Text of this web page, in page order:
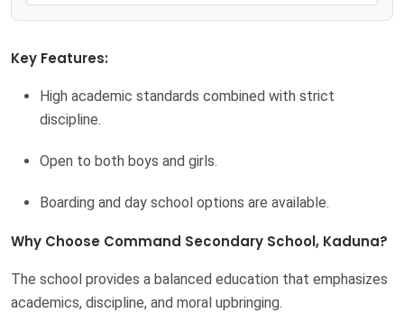
Key Features:
High academic standards combined with strict
discipline.
Open to both boys and girls.
Boarding and day school options are available.
Why Choose Command Secondary School, Kaduna?
The school provides a balanced education that emphasizes
academics, discipline, and moral upbringing.